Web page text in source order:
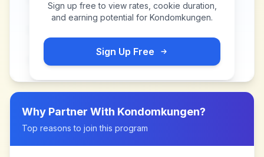
Sign up free to view rates, cookie duration,
and earning potential for Kondomkungen.
Sign Up Free
Why Partner With Kondomkungen?
Top reasons to join this program